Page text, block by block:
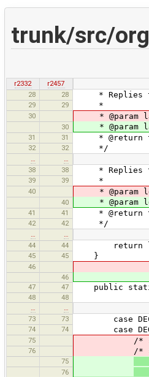
trunk/src/
r2332
r2457
28
28 * Replies
29 29 *
30 * @param
30 * @param
31 31 * @return
32 32 */
38
38 * Replies
39 39 *
40 * @param
40 * @param
41 41 * @return
42 42 */
44
44 return lon
45 45 }
46
46
47
47 public static
48
48
73
73 case
74 74 case
75 /* short
76 /* short
75
76